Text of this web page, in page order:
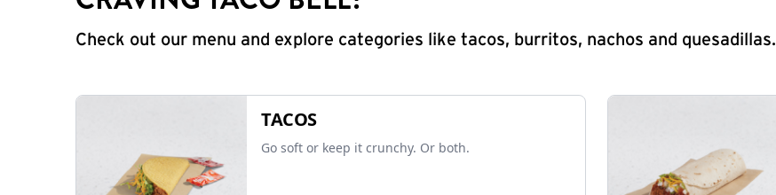
Check out our menu and explore categories like tacos, burritos, nachos and quesadillas.
TACOS
Go soft or keep it crunchy. Or both.